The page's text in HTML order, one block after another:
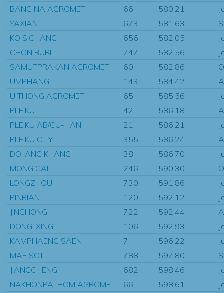
BANG NA AGROMET
66 580.21
YAXIAN
673 581.63
KO SICHANG
656 582.05
CHON BURI
747 582.56
SAMUTPRAKAN AGROMET
60 582.86
UMPHANG
143 584.42
U THONG AGROMET
65 585.56
PLEIKU
42 586.18
PLEIKU AB/CU-HANH
21 586.21
PLEIKU CITY
355 586.24
DOI ANG KHANG
38 586.70
MONG CAI
246 590.30
LONGZHOU
730 591.86
PINBIAN
120 592.12
JINGHONG
722 592.44
DONG-XING
106 592.93
KAMPHAENG SAEN
7 596.22
MAE SOT
788 597.80
JIANGCHENG
682 598.46
NAKHONPATHOM AGROMET
66 598.61